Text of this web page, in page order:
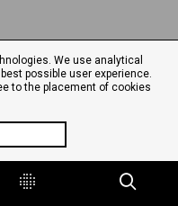
We use analytical
possible user experience.
to the placement of cookies